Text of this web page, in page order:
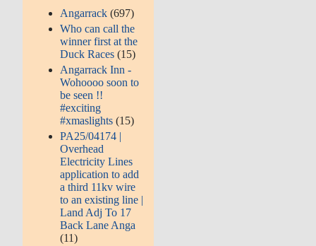
Angarrack (697)
Who can call the
winner first at the
Duck Races (15)
Angarrack Inn -
Wohoooo soon to
be seen !!
#exciting
#xmaslights (15)
PA25/04174 |
Overhead
Electricity Lines
application to add
a third 11kv wire
to an existing line |
Land Adj To 17
Back Lane Anga
(11)